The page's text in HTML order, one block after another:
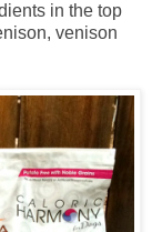
in the top
venison